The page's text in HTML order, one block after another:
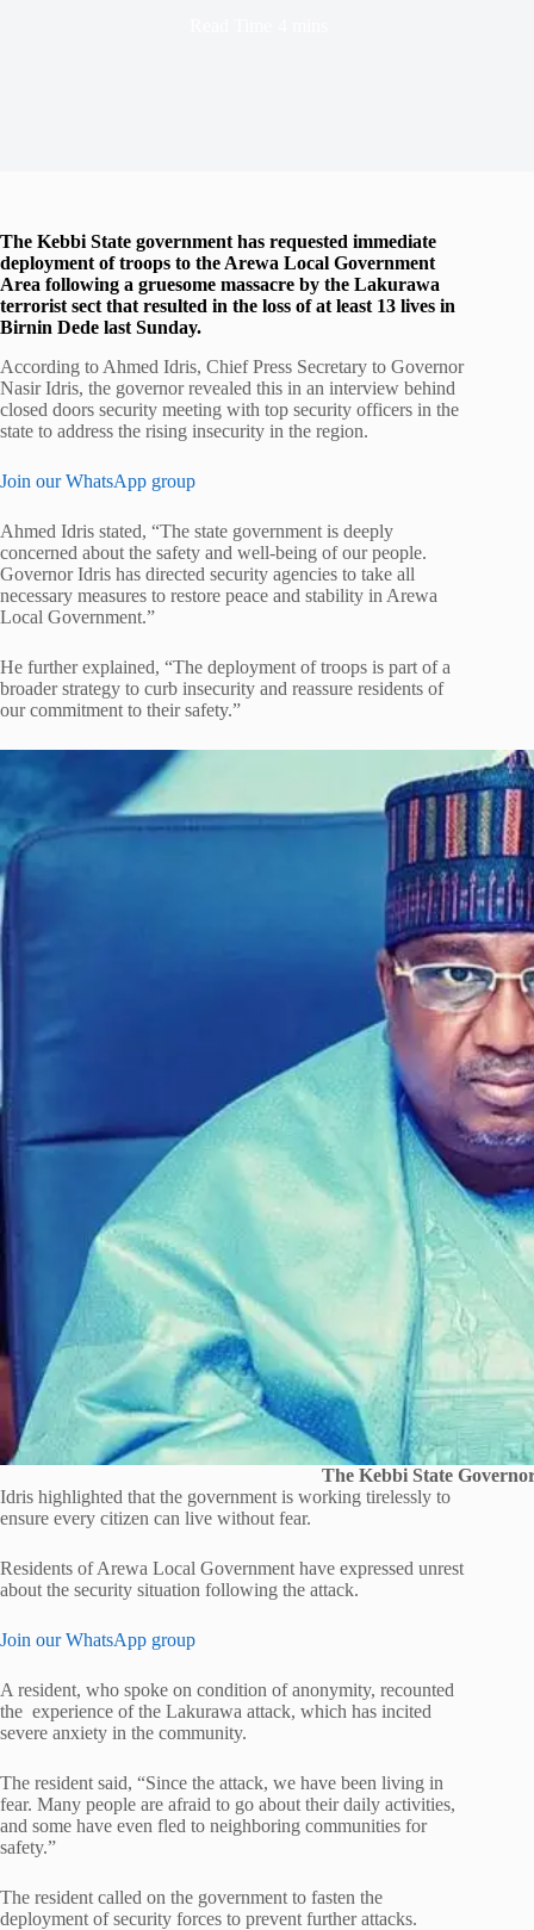
The Kebbi State government has requested immediate
deployment of troops to the Arewa Local Government
Area following a gruesome massacre by the Lakurawa
terrorist sect that resulted in the loss of at least 13 lives in
Birnin Dede last Sunday.
According to Ahmed Idris, Chief Press Secretary to Governor
Nasir Idris, the governor revealed this in an interview behind
closed doors security meeting with top security officers in the
state to address the rising insecurity in the region.
Join our WhatsApp group
Ahmed Idris stated, “The state government is deeply
concerned about the safety and well-being of our people.
Governor Idris has directed security agencies to take all
necessary measures to restore peace and stability in Arewa
Local Government.”
He further explained, “The deployment of troops is part of a
broader strategy to curb insecurity and reassure residents of
our commitment to their safety.”
The Kebbi State
Idris highlighted that the government is working tirelessly to
ensure every citizen can live without fear.
Residents of Arewa Local Government have expressed unrest
about the security situation following the attack.
Join our WhatsApp group
A resident, who spoke on condition of anonymity, recounted
the experience of the Lakurawa attack, which has incited
severe anxiety in the community.
The resident said, “Since the attack, we have been living in
fear. Many people are afraid to go about their daily activities,
and some have even fled to neighboring communities for
safety.”
The resident called on the government to fasten the
deployment of security forces to prevent further attacks.